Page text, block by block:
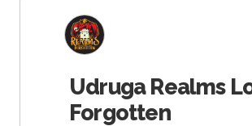
Udruga Realms
Forgotten